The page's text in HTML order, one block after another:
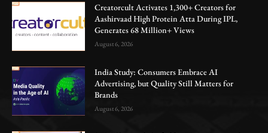
Creatorcult Activates 1,300+ Creators for
Aashirvaad High Protein Atta During IPL,
Generates 68 Million+ Views
August 6, 2026
India Study: Consumers Embrace AI
Advertising, but Quality Still Matters for
Brands
August 6, 2026